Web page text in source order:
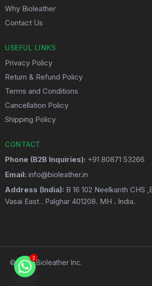
Why Bioleather
Contact Us
USEFUL LINKS
Privacy Policy
Return & Refund Policy
Terms and Conditions
Cancellation Policy
Shipping Policy
CONTACT
Phone (B2B Inquiries): +91 80871 53266
Email: info@bioleather.in
Address (India): B 16 102 Neelkanth CHS
Vasai East . Palghar 401208. MH . India.
© 2026 Bioleather Inc.
2
2